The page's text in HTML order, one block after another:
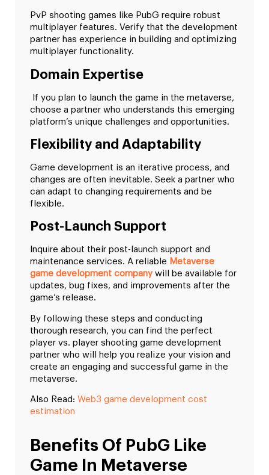
PvP shooting games like PubG require robust
multiplayer features. Verify that the development
partner has experience in building and optimizing
multiplayer functionality.
Domain Expertise
If you plan to launch the game in the metaverse,
choose a partner who understands this emerging
platform’s unique challenges and opportunities.
Flexibility and Adaptability
Game development is an iterative process, and
changes are often inevitable. Seek a partner who
can adapt to changing requirements and be
flexible.
Post-Launch Support
Inquire about their post-launch support and
maintenance services. A reliable Metaverse
game development companywill be available for
updates, bug fixes, and improvements after the
game’s release.
By following these steps and conducting
thorough research, you can find the perfect
player vs. player shooting game development
partner who will help you realize your vision and
create an engaging and successful game in the
metaverse.
Also Read: Web3 game development cost
estimation
Benefits Of PubG Like
Game In Metaverse